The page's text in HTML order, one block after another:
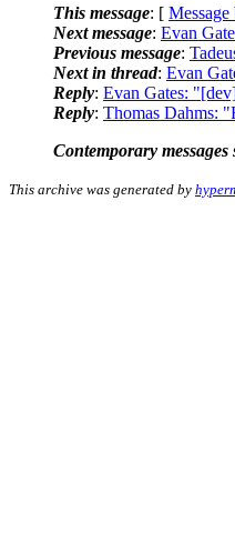
This message: [
Next message: Evan
Previous message:
Next in thread: Evan
Reply: Evan Gates:
Reply: Thomas Dahms:
Contemporary messages
This archive was generated by